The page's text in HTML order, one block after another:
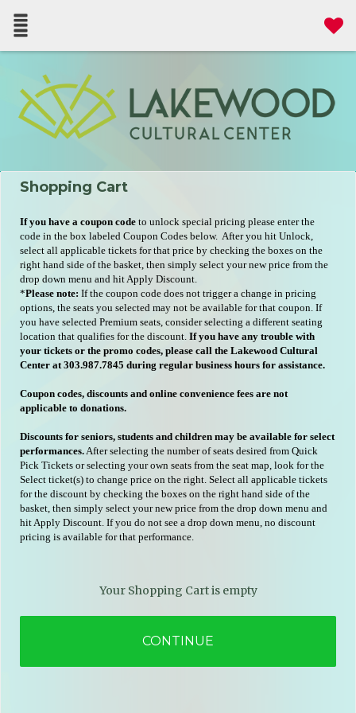
Shopping Cart
If you have a coupon code to unlock special pricing please enter the
code in the box labeled Coupon Codes below. After you hit Unlock,
select all applicable tickets for that price by checking the boxes on the
right hand side of the basket, then simply select your new price from the
drop down menu and hit Apply Discount.
*Please note: If the coupon code does not trigger a change in pricing
options, the seats you selected may not be available for that coupon. If
you have selected Premium seats, consider selecting a different seating
location that qualifies for the discount. If you have any trouble with
your tickets or the promo codes, please call the Lakewood Cultural
Center at 303.987.7845 during regular business hours for assistance.
Coupon codes, discounts and online convenience fees are not
applicable to donations.
Discounts for seniors, students and children may be available for select
performances.After selecting the number of seats desired from Quick
Pick Tickets or selecting your own seats from the seat map, look for the
Select ticket(s) to change price on the right. Select all applicable tickets
for the discount by checking the boxes on the right hand side of the
basket, then simply select your new price from the drop down menu and
hit Apply Discount. If you do not see a drop down menu, no discount
pricing is available for that performance.
Your Shopping Cart is empty